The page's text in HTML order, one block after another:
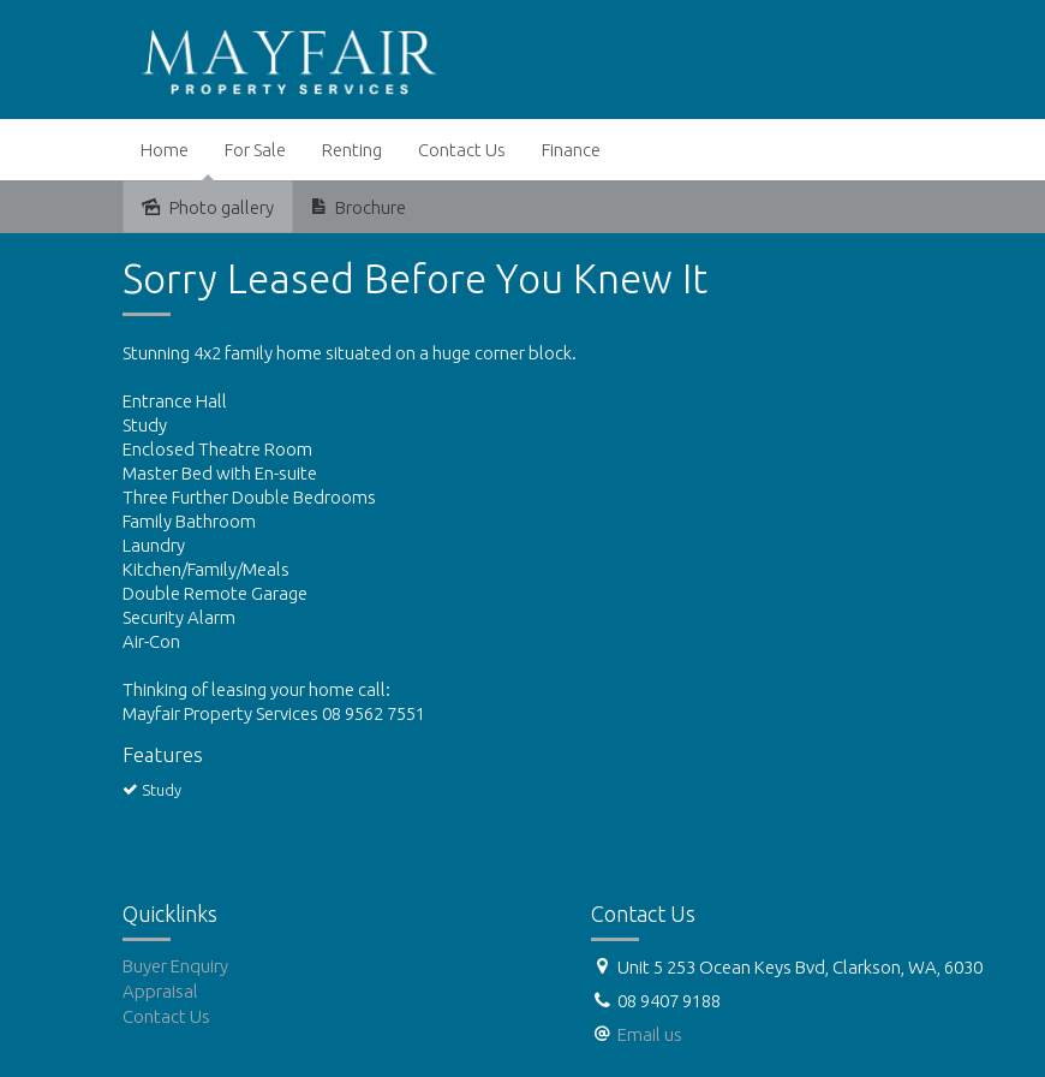
Home For Sale Renting Contact Us Finance
Leased Photo gallery Brochure
Sorry Leased Before You Knew It
Stunning 4x2 family home situated on a huge corner block.
Entrance Hall
Study
Enclosed Theatre Room
Master Bed with En-suite
Three Further Double Bedrooms
Family Bathroom
Laundry
Kitchen/Family/Meals
Double Remote Garage
Security Alarm
Air-Con
Thinking of leasing your home call:
Mayfair Property Services 08 9562 7551
Features
Study
Quicklinks
Buyer Enquiry
Appraisal
Contact Us
Contact Us
Unit 5 253 Ocean Keys Bvd, Clarkson, WA, 6030
08 9407 9188
Email us